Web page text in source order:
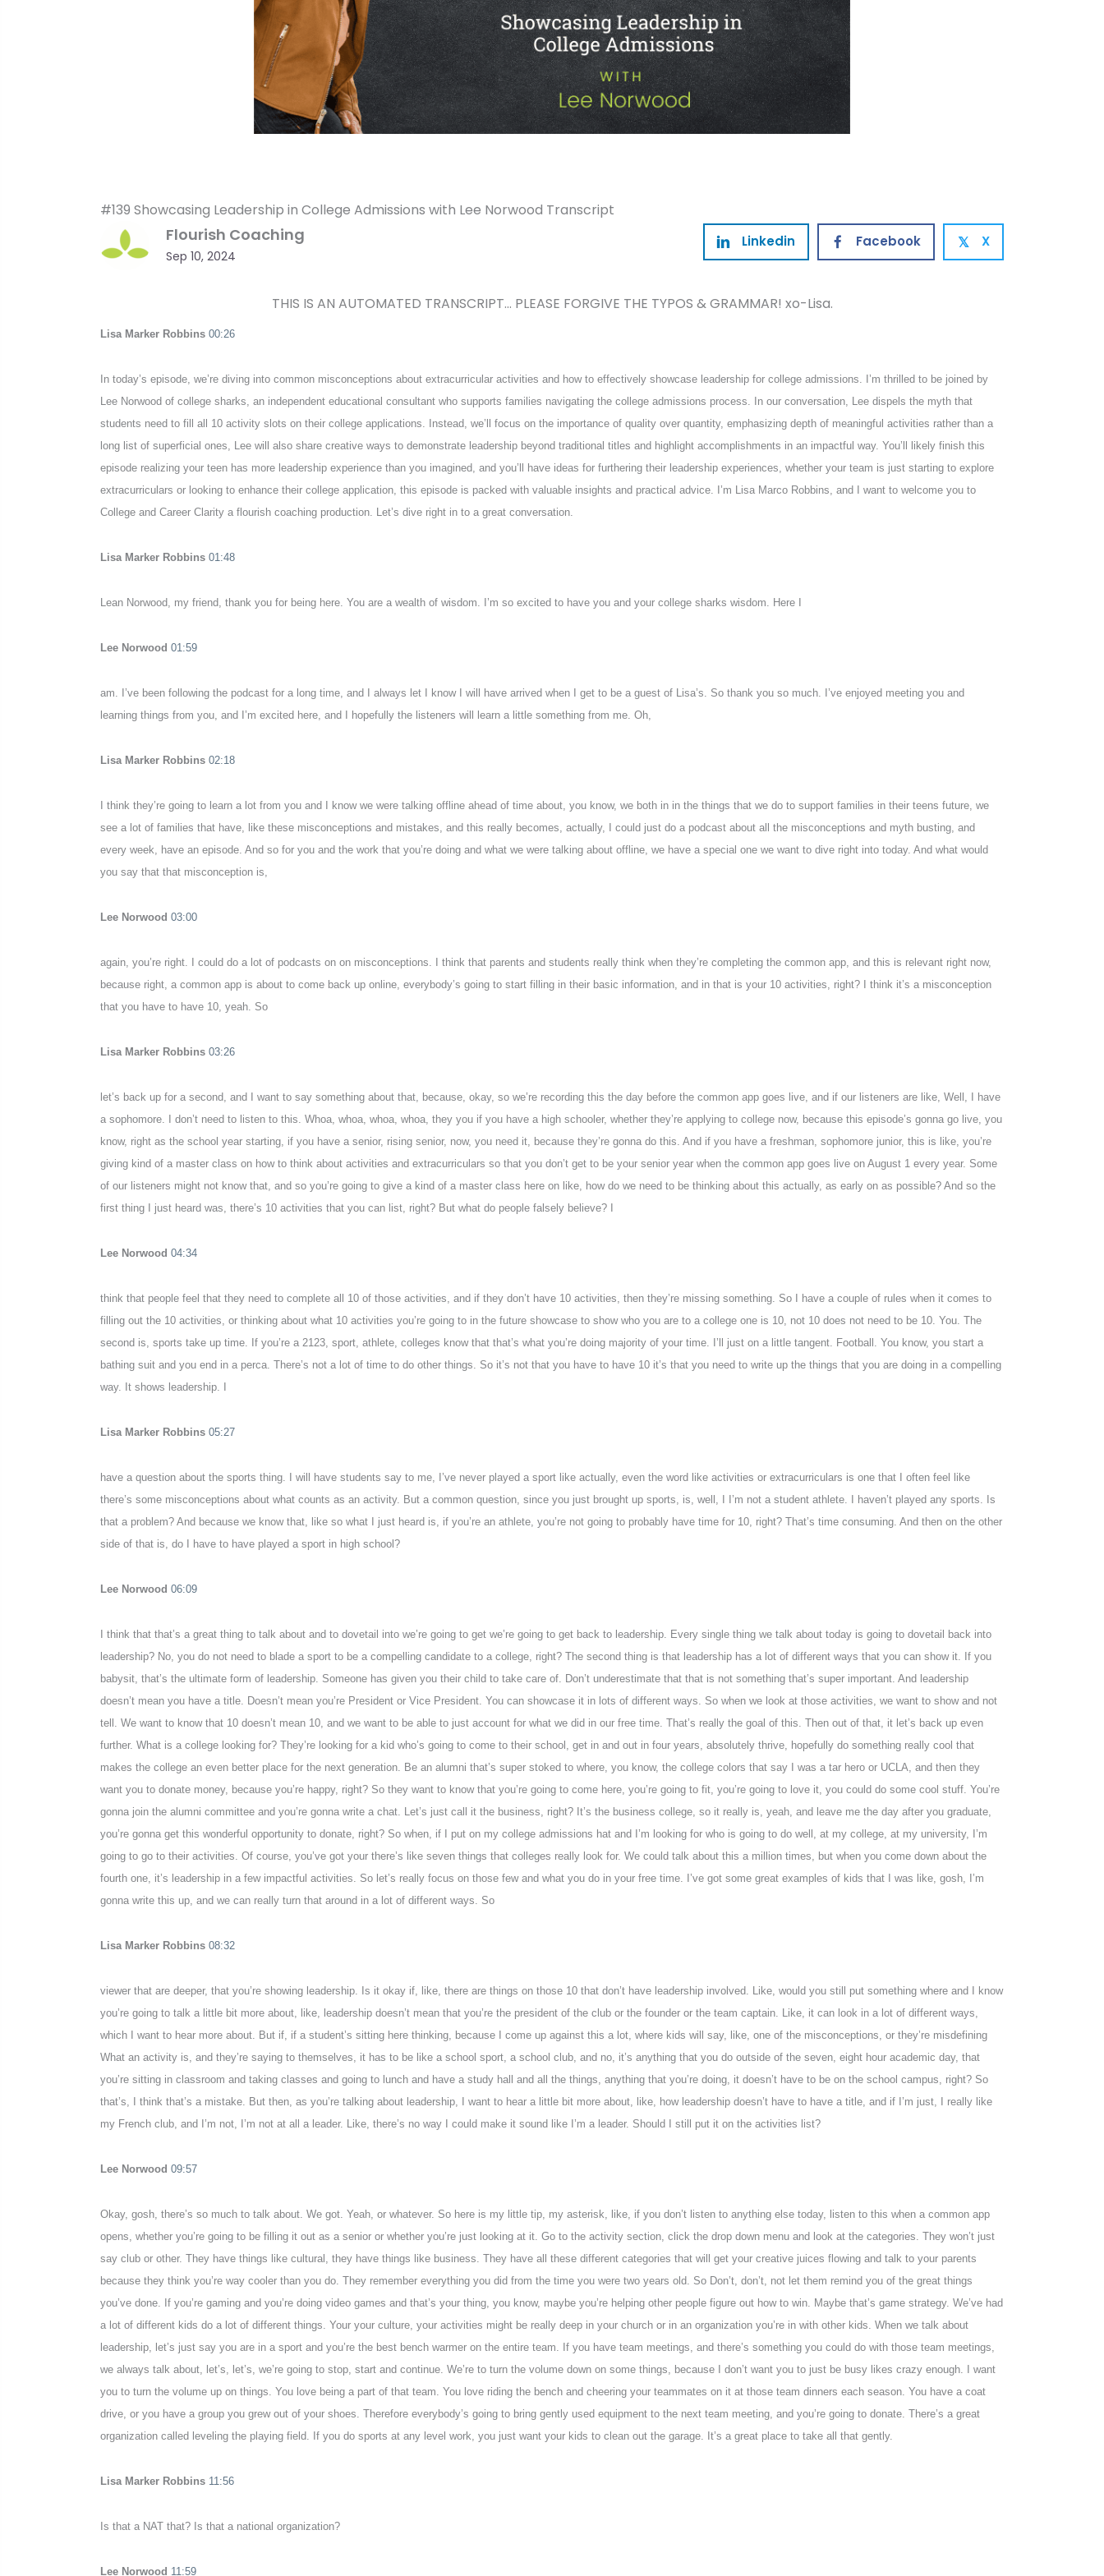
#139 Showcasing Leadership in College Admissions with Lee Norwood Transcript
Flourish Coaching
Sep 10, 2024
Linkedin Facebook 𝕏 X
THIS IS AN AUTOMATED TRANSCRIPT… PLEASE FORGIVE THE TYPOS & GRAMMAR! xo-Lisa.
Lisa Marker Robbins 00:26
In today’s episode, we’re diving into common misconceptions about extracurricular activities and how to effectively showcase leadership for college admissions. I’m thrilled to be joined by
Lee Norwood of college sharks, an independent educational consultant who supports families navigating the college admissions process. In our conversation, Lee dispels the myth that
students need to fill all 10 activity slots on their college applications. Instead, we’ll focus on the importance of quality over quantity, emphasizing depth of meaningful activities rather than a
long list of superficial ones, Lee will also share creative ways to demonstrate leadership beyond traditional titles and highlight accomplishments in an impactful way. You’ll likely finish this
episode realizing your teen has more leadership experience than you imagined, and you’ll have ideas for furthering their leadership experiences, whether your team is just starting to explore
extracurriculars or looking to enhance their college application, this episode is packed with valuable insights and practical advice. I’m Lisa Marco Robbins, and I want to welcome you to
College and Career Clarity a flourish coaching production. Let’s dive right in to a great conversation.
Lisa Marker Robbins 01:48
Lean Norwood, my friend, thank you for being here. You are a wealth of wisdom. I’m so excited to have you and your college sharks wisdom. Here I
Lee Norwood 01:59
am. I’ve been following the podcast for a long time, and I always let I know I will have arrived when I get to be a guest of Lisa’s. So thank you so much. I’ve enjoyed meeting you and
learning things from you, and I’m excited here, and I hopefully the listeners will learn a little something from me. Oh,
Lisa Marker Robbins 02:18
I think they’re going to learn a lot from you and I know we were talking offline ahead of time about, you know, we both in in the things that we do to support families in their teens future, we
see a lot of families that have, like these misconceptions and mistakes, and this really becomes, actually, I could just do a podcast about all the misconceptions and myth busting, and
every week, have an episode. And so for you and the work that you’re doing and what we were talking about offline, we have a special one we want to dive right into today. And what would
you say that that misconception is,
Lee Norwood 03:00
again, you’re right. I could do a lot of podcasts on on misconceptions. I think that parents and students really think when they’re completing the common app, and this is relevant right now,
because right, a common app is about to come back up online, everybody’s going to start filling in their basic information, and in that is your 10 activities, right? I think it’s a misconception
that you have to have 10, yeah. So
Lisa Marker Robbins 03:26
let’s back up for a second, and I want to say something about that, because, okay, so we’re recording this the day before the common app goes live, and if our listeners are like, Well, I have
a sophomore. I don’t need to listen to this. Whoa, whoa, whoa, whoa, they you if you have a high schooler, whether they’re applying to college now, because this episode’s gonna go live, you
know, right as the school year starting, if you have a senior, rising senior, now, you need it, because they’re gonna do this. And if you have a freshman, sophomore junior, this is like, you’re
giving kind of a master class on how to think about activities and extracurriculars so that you don’t get to be your senior year when the common app goes live on August 1 every year. Some
of our listeners might not know that, and so you’re going to give a kind of a master class here on like, how do we need to be thinking about this actually, as early on as possible? And so the
first thing I just heard was, there’s 10 activities that you can list, right? But what do people falsely believe? I
Lee Norwood 04:34
think that people feel that they need to complete all 10 of those activities, and if they don’t have 10 activities, then they’re missing something. So I have a couple of rules when it comes to
filling out the 10 activities, or thinking about what 10 activities you’re going to in the future showcase to show who you are to a college one is 10, not 10 does not need to be 10. You. The
second is, sports take up time. If you’re a 2123, sport, athlete, colleges know that that’s what you’re doing majority of your time. I’ll just on a little tangent. Football. You know, you start a
bathing suit and you end in a perca. There’s not a lot of time to do other things. So it’s not that you have to have 10 it’s that you need to write up the things that you are doing in a compelling
way. It shows leadership. I
Lisa Marker Robbins 05:27
have a question about the sports thing. I will have students say to me, I’ve never played a sport like actually, even the word like activities or extracurriculars is one that I often feel like
there’s some misconceptions about what counts as an activity. But a common question, since you just brought up sports, is, well, I I’m not a student athlete. I haven’t played any sports. Is
that a problem? And because we know that, like so what I just heard is, if you’re an athlete, you’re not going to probably have time for 10, right? That’s time consuming. And then on the other
side of that is, do I have to have played a sport in high school?
Lee Norwood 06:09
I think that that’s a great thing to talk about and to dovetail into we’re going to get we’re going to get back to leadership. Every single thing we talk about today is going to dovetail back into
leadership? No, you do not need to blade a sport to be a compelling candidate to a college, right? The second thing is that leadership has a lot of different ways that you can show it. If you
babysit, that’s the ultimate form of leadership. Someone has given you their child to take care of. Don’t underestimate that that is not something that’s super important. And leadership
doesn’t mean you have a title. Doesn’t mean you’re President or Vice President. You can showcase it in lots of different ways. So when we look at those activities, we want to show and not
tell. We want to know that 10 doesn’t mean 10, and we want to be able to just account for what we did in our free time. That’s really the goal of this. Then out of that, it let’s back up even
further. What is a college looking for? They’re looking for a kid who’s going to come to their school, get in and out in four years, absolutely thrive, hopefully do something really cool that
makes the college an even better place for the next generation. Be an alumni that’s super stoked to where, you know, the college colors that say I was a tar hero or UCLA, and then they
want you to donate money, because you’re happy, right? So they want to know that you’re going to come here, you’re going to fit, you’re going to love it, you could do some cool stuff. You’re
gonna join the alumni committee and you’re gonna write a chat. Let’s just call it the business, right? It’s the business college, so it really is, yeah, and leave me the day after you graduate,
you’re gonna get this wonderful opportunity to donate, right? So when, if I put on my college admissions hat and I’m looking for who is going to do well, at my college, at my university, I’m
going to go to their activities. Of course, you’ve got your there’s like seven things that colleges really look for. We could talk about this a million times, but when you come down about the
fourth one, it’s leadership in a few impactful activities. So let’s really focus on those few and what you do in your free time. I’ve got some great examples of kids that I was like, gosh, I’m
gonna write this up, and we can really turn that around in a lot of different ways. So
Lisa Marker Robbins 08:32
viewer that are deeper, that you’re showing leadership. Is it okay if, like, there are things on those 10 that don’t have leadership involved. Like, would you still put something where and I know
you’re going to talk a little bit more about, like, leadership doesn’t mean that you’re the president of the club or the founder or the team captain. Like, it can look in a lot of different ways,
which I want to hear more about. But if, if a student’s sitting here thinking, because I come up against this a lot, where kids will say, like, one of the misconceptions, or they’re misdefining
What an activity is, and they’re saying to themselves, it has to be like a school sport, a school club, and no, it’s anything that you do outside of the seven, eight hour academic day, that
you’re sitting in classroom and taking classes and going to lunch and have a study hall and all the things, anything that you’re doing, it doesn’t have to be on the school campus, right? So
that’s, I think that’s a mistake. But then, as you’re talking about leadership, I want to hear a little bit more about, like, how leadership doesn’t have to have a title, and if I’m just, I really like
my French club, and I’m not, I’m not at all a leader. Like, there’s no way I could make it sound like I’m a leader. Should I still put it on the activities list?
Lee Norwood 09:57
Okay, gosh, there’s so much to talk about. We got. Yeah, or whatever. So here is my little tip, my asterisk, like, if you don’t listen to anything else today, listen to this when a common app
opens, whether you’re going to be filling it out as a senior or whether you’re just looking at it. Go to the activity section, click the drop down menu and look at the categories. They won’t just
say club or other. They have things like cultural, they have things like business. They have all these different categories that will get your creative juices flowing and talk to your parents
because they think you’re way cooler than you do. They remember everything you did from the time you were two years old. So Don’t, don’t, not let them remind you of the great things
you’ve done. If you’re gaming and you’re doing video games and that’s your thing, you know, maybe you’re helping other people figure out how to win. Maybe that’s game strategy. We’ve had
a lot of different kids do a lot of different things. Your your culture, your activities might be really deep in your church or in an organization you’re in with other kids. When we talk about
leadership, let’s just say you are in a sport and you’re the best bench warmer on the entire team. If you have team meetings, and there’s something you could do with those team meetings,
we always talk about, let’s, let’s, we’re going to stop, start and continue. We’re to turn the volume down on some things, because I don’t want you to just be busy likes crazy enough. I want
you to turn the volume up on things. You love being a part of that team. You love riding the bench and cheering your teammates on it at those team dinners each season. You have a coat
drive, or you have a group you grew out of your shoes. Therefore everybody’s going to bring gently used equipment to the next team meeting, and you’re going to donate. There’s a great
organization called leveling the playing field. If you do sports at any level work, you just want your kids to clean out the garage. It’s a great place to take all that gently.
Lisa Marker Robbins 11:56
Is that a NAT that? Is that a national organization?
Lee Norwood 11:59